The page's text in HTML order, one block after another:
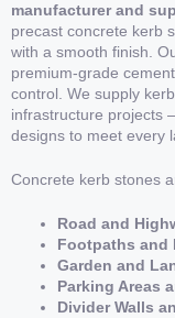
manufacturer and
precast concrete kerb
with a smooth finish.
premium-grade
control. We supply
infrastructure projects
designs to meet every
Concrete kerb stones
Road and
Footpaths and
Garden and
Parking Areas
Divider Walls